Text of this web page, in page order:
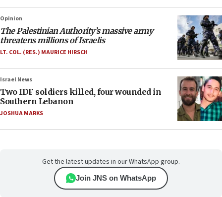
Opinion
The Palestinian Authority’s massive army
threatens millions of Israelis
LT. COL. (RES.) MAURICE HIRSCH
Israel News
Two IDF soldiers killed, four wounded in
Southern Lebanon
JOSHUA MARKS
Get the latest updates in our WhatsApp group.
Join JNS on WhatsApp